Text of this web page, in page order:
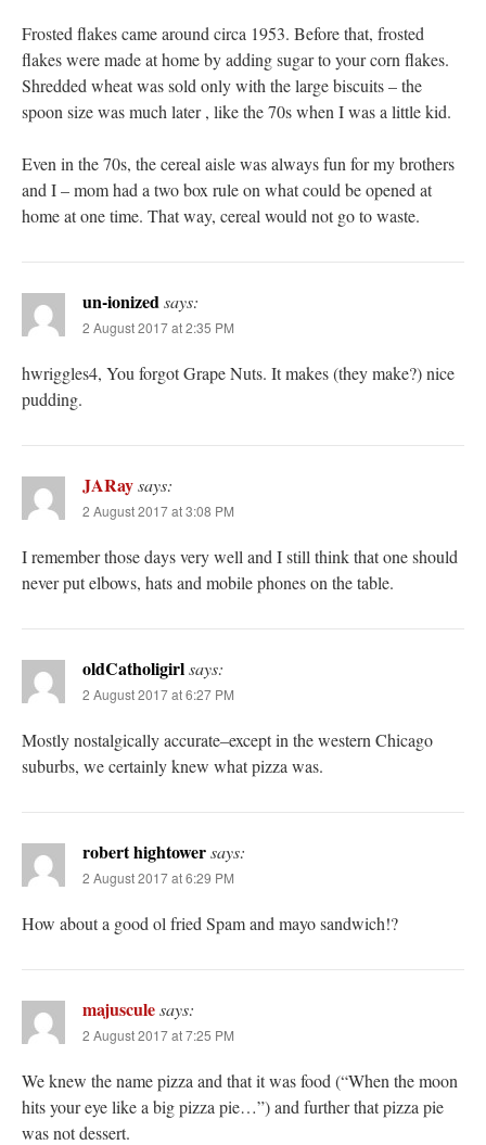
Frosted flakes came around circa 1953. Before that, frosted
flakes were made at home by adding sugar to your corn flakes.
Shredded wheat was sold only with the large biscuits – the
spoon size was much later , like the 70s when I was a little kid.
Even in the 70s, the cereal aisle was always fun for my brothers
and I – mom had a two box rule on what could be opened at
home at one time. That way, cereal would not go to waste.
un-ionizedsays:
2 August 2017 at 2:35 PM
hwriggles4, You forgot Grape Nuts. It makes (they make?) nice
pudding.
JARaysays:
2 August 2017 at 3:08 PM
I remember those days very well and I still think that one should
never put elbows, hats and mobile phones on the table.
oldCatholigirlsays:
2 August 2017 at 6:27 PM
Mostly nostalgically accurate–except in the western Chicago
suburbs, we certainly knew what pizza was.
robert hightowersays:
2 August 2017 at 6:29 PM
How about a good ol fried Spam and mayo sandwich!?
majusculesays:
2 August 2017 at 7:25 PM
We knew the name pizza and that it was food (“When the moon
hits your eye like a big pizza pie…”) and further that pizza pie
was not dessert.